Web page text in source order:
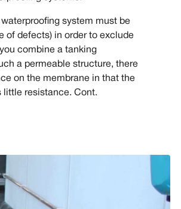
system must be
of defects) in order to exclude
combine a tanking
a permeable structure, there
on the membrane in that the
little resistance. Cont.